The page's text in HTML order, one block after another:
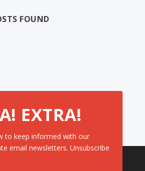
FOUND
EXTRA!
to keep informed with our
email newsletters. Unsubscribe